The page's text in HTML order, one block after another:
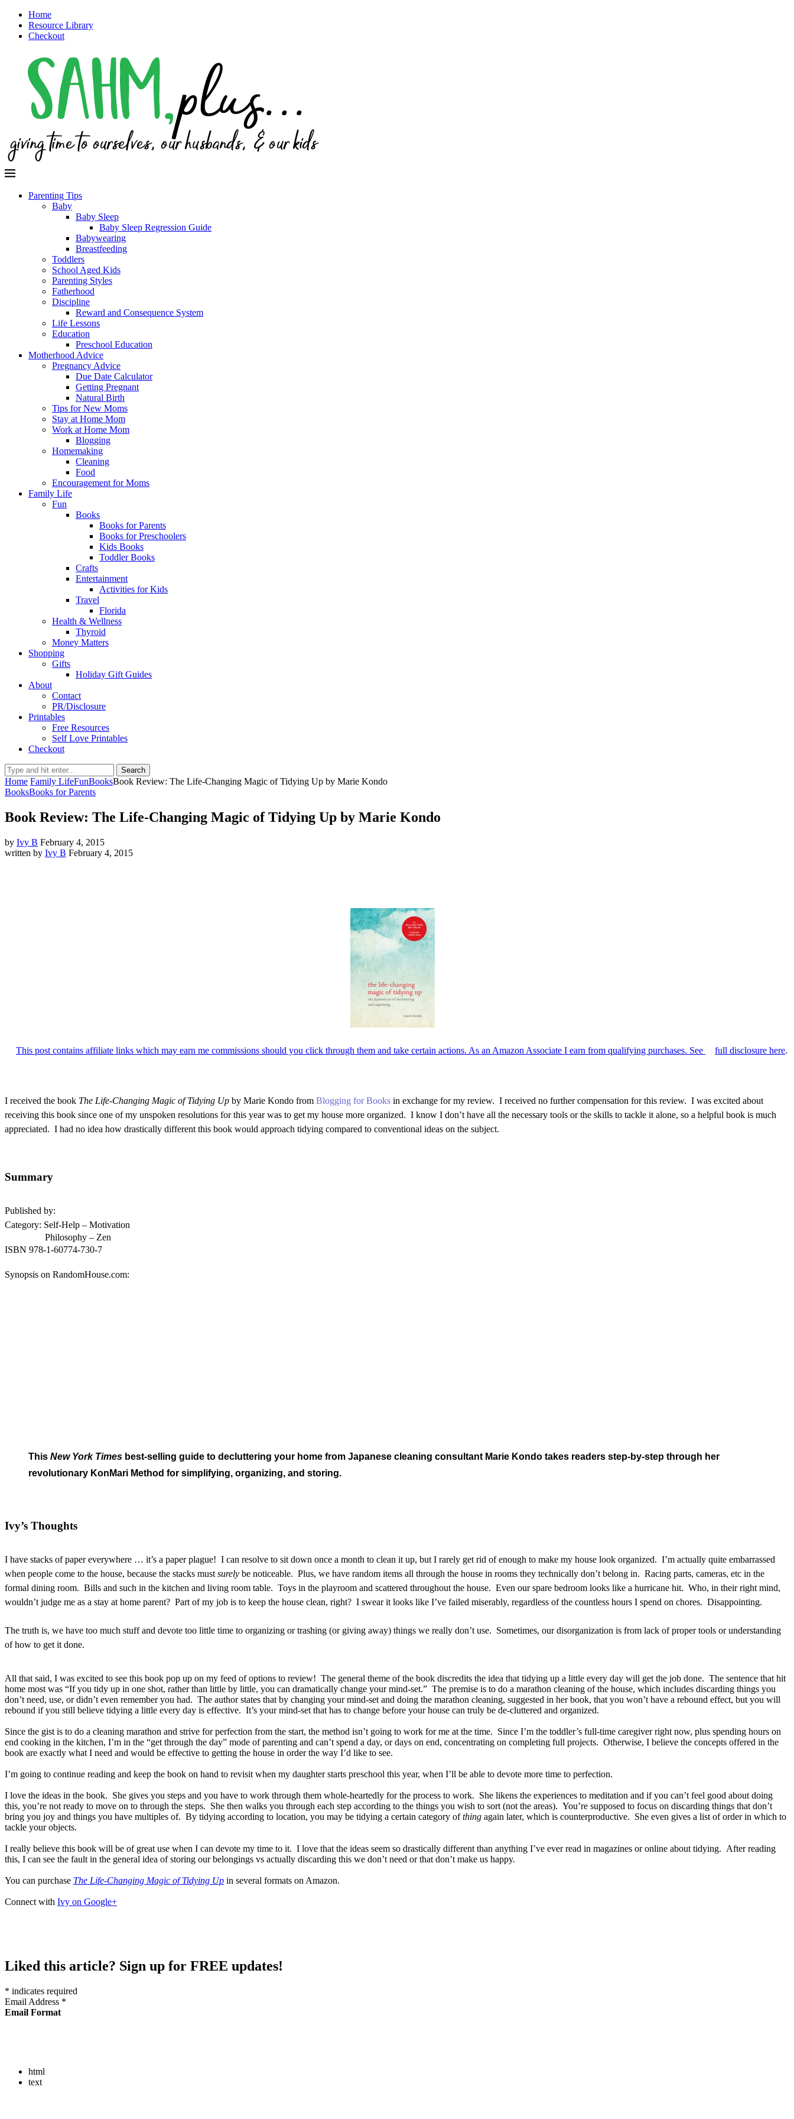
Home
Resource Library
Checkout
Parenting Tips
Baby
Baby Sleep
Baby Sleep Regression Guide
Babywearing
Breastfeeding
Toddlers
School Aged Kids
Parenting Styles
Fatherhood
Discipline
Reward and Consequence System
Life Lessons
Education
Preschool Education
Motherhood Advice
Pregnancy Advice
Due Date Calculator
Getting Pregnant
Natural Birth
Tips for New Moms
Stay at Home Mom
Work at Home Mom
Blogging
Homemaking
Cleaning
Food
Encouragement for Moms
Family Life
Fun
Books
Books for Parents
Books for Preschoolers
Kids Books
Toddler Books
Crafts
Entertainment
Activities for Kids
Travel
Florida
Health & Wellness
Thyroid
Money Matters
Shopping
Gifts
Holiday Gift Guides
About
Contact
PR/Disclosure
Printables
Free Resources
Self Love Printables
Checkout
Search
Home Family LifeFunBooksBook Review: The Life-Changing Magic of Tidying Up by Marie Kondo
BooksBooks for Parents
Book Review: The Life-Changing Magic of Tidying Up by Marie Kondo
by Ivy B February 4, 2015
written by Ivy B February 4, 2015
This post contains affiliate links which may earn me commissions should you click through them and take certain actions. As an Amazon Associate I earn from qualifying purchases. See full disclosure here.
I received the book The Life-Changing Magic of Tidying Up by Marie Kondo from Blogging for Books in exchange for my review. I received no further compensation for this review. I was excited about
receiving this book since one of my unspoken resolutions for this year was to get my house more organized. I know I don’t have all the necessary tools or the skills to tackle it alone, so a helpful book is much
appreciated. I had no idea how drastically different this book would approach tidying compared to conventional ideas on the subject.
Summary
Published by:
Category: Self-Help – Motivation
Philosophy – Zen
ISBN 978-1-60774-730-7
Synopsis on RandomHouse.com:
This New York Times best-selling guide to decluttering your home from Japanese cleaning consultant Marie Kondo takes readers step-by-step through her
revolutionary KonMari Method for simplifying, organizing, and storing.
Ivy’s Thoughts
I have stacks of paper everywhere … it’s a paper plague! I can resolve to sit down once a month to clean it up, but I rarely get rid of enough to make my house look organized. I’m actually quite embarrassed
when people come to the house, because the stacks must surely be noticeable. Plus, we have random items all through the house in rooms they technically don’t belong in. Racing parts, cameras, etc in the
formal dining room. Bills and such in the kitchen and living room table. Toys in the playroom and scattered throughout the house. Even our spare bedroom looks like a hurricane hit. Who, in their right mind,
wouldn’t judge me as a stay at home parent? Part of my job is to keep the house clean, right? I swear it looks like I’ve failed miserably, regardless of the countless hours I spend on chores. Disappointing.
The truth is, we have too much stuff and devote too little time to organizing or trashing (or giving away) things we really don’t use. Sometimes, our disorganization is from lack of proper tools or understanding
of how to get it done.
All that said, I was excited to see this book pop up on my feed of options to review! The general theme of the book discredits the idea that tidying up a little every day will get the job done. The sentence that hit
home most was “If you tidy up in one shot, rather than little by little, you can dramatically change your mind-set.” The premise is to do a marathon cleaning of the house, which includes discarding things you
don’t need, use, or didn’t even remember you had. The author states that by changing your mind-set and doing the marathon cleaning, suggested in her book, that you won’t have a rebound effect, but you will
rebound if you still believe tidying a little every day is effective. It’s your mind-set that has to change before your house can truly be de-cluttered and organized.
Since the gist is to do a cleaning marathon and strive for perfection from the start, the method isn’t going to work for me at the time. Since I’m the toddler’s full-time caregiver right now, plus spending hours on
end cooking in the kitchen, I’m in the “get through the day” mode of parenting and can’t spend a day, or days on end, concentrating on completing full projects. Otherwise, I believe the concepts offered in the
book are exactly what I need and would be effective to getting the house in order the way I’d like to see.
I’m going to continue reading and keep the book on hand to revisit when my daughter starts preschool this year, when I’ll be able to devote more time to perfection.
I love the ideas in the book. She gives you steps and you have to work through them whole-heartedly for the process to work. She likens the experiences to meditation and if you can’t feel good about doing
this, you’re not ready to move on to through the steps. She then walks you through each step according to the things you wish to sort (not the areas). You’re supposed to focus on discarding things that don’t
bring you joy and things you have multiples of. By tidying according to location, you may be tidying a certain category ofthing again later, which is counterproductive. She even gives a list of order in which to
tackle your objects.
I really believe this book will be of great use when I can devote my time to it. I love that the ideas seem so drastically different than anything I’ve ever read in magazines or online about tidying. After reading
this, I can see the fault in the general idea of storing our belongings vs actually discarding this we don’t need or that don’t make us happy.
You can purchase The Life-Changing Magic of Tidying Up in several formats on Amazon.
Connect with Ivy on Google+
Liked this article? Sign up for FREE updates!
* indicates required
Email Address *
Email Format
html
text